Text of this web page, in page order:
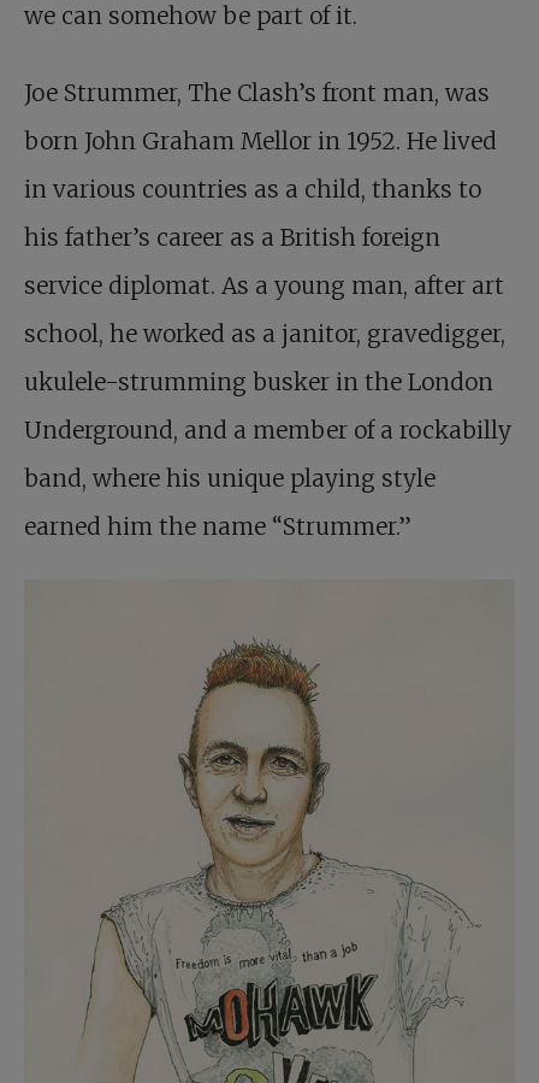
we can somehow be part of it.
Joe Strummer, The Clash’s front man, was
born John Graham Mellor in 1952. He lived
in various countries as a child, thanks to
his father’s career as a British foreign
service diplomat. As a young man, after art
school, he worked as a janitor, gravedigger,
ukulele-strumming busker in the London
Underground, and a member of a rockabilly
band, where his unique playing style
earned him the name “Strummer.”